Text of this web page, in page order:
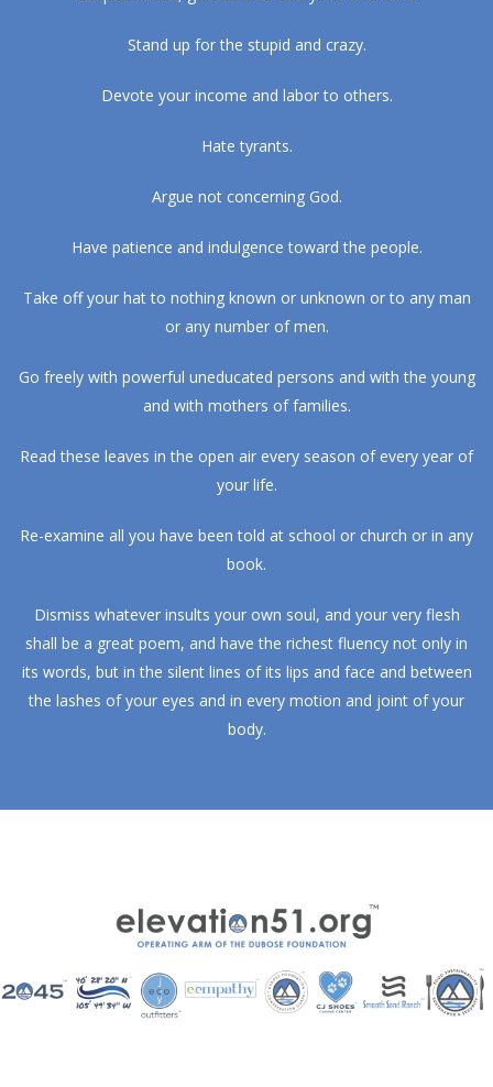
Stand up for the stupid and crazy.
Devote your income and labor to others.
Hate tyrants.
Argue not concerning God.
Have patience and indulgence toward the people.
Take off your hat to nothing known or unknown or to any man
or any number of men.
Go freely with powerful uneducated persons and with the young
and with mothers of families.
Read these leaves in the open air every season of every year of
your life.
Re-examine all you have been told at school or church or in any
book.
Dismiss whatever insults your own soul, and your very flesh
shall be a great poem, and have the richest fluency not only in
its words, but in the silent lines of its lips and face and between
the lashes of your eyes and in every motion and joint of your
body.